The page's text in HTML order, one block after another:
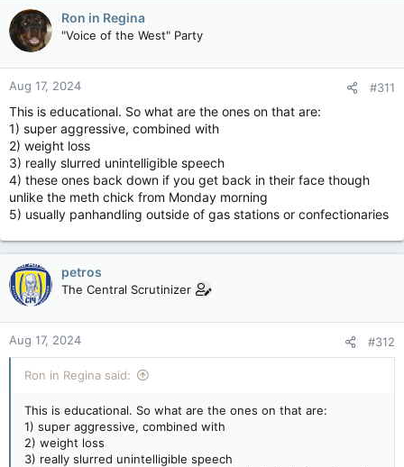
c
t
i
o
n
s
:
Ron in Regina
"Voice of the West" Party
Aug 17, 2024 #311
This is educational. So what are the ones on that are:
1) super aggressive, combined with
2) weight loss
3) really slurred unintelligible speech
4) these ones back down if you get back in their face though
unlike the meth chick from Monday morning
5) usually panhandling outside of gas stations or confectionaries
petros
The Central Scrutinizer
Aug 17, 2024 #312
Ron in Regina said:
This is educational. So what are the ones on that are:
1) super aggressive, combined with
2) weight loss
3) really slurred unintelligible speech